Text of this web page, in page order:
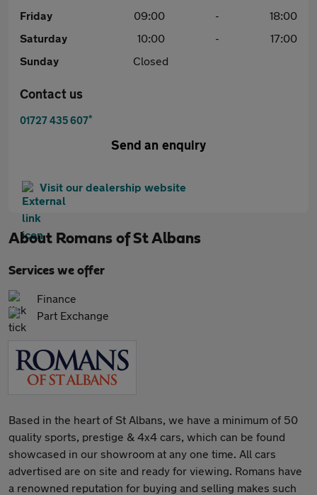
Friday
09:00 -
18:00
Saturday
10:00 -
17:00
Sunday
Closed
Contact us
01727 435 607*
Send an enquiry
Visit our dealership website
About Romans of St Albans
Services we offer
Finance
Part Exchange
Based in the heart of St Albans, we have a minimum of 50
quality sports, prestige & 4x4 cars, which can be found
showcased in our showroom at any one time. All cars
advertised are on site and ready for viewing. Romans have
a renowned reputation for buying and selling makes such